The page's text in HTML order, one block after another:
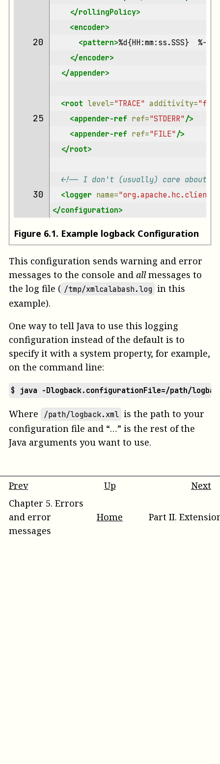
</rollingPolicy>
<encoder>
20 <pattern>%d{HH:mm:ss.SSS}
%-
</encoder>
</appender>
<root level="TRACE" additivity=
25 <appender-ref ref="STDERR"/>
<appender-ref ref="FILE"/>
</root>
<!-- I don't (usually) care about
30 <logger name=
</configuration>
Figure 6.1. Example logback Configuration
This configuration sends warning and error
messages to the console and allmessages to
the log file ( /tmp/xmlcalabash.log in this
example).
One way to tell Java to use this logging
configuration instead of the default is to
specify it with a system property, for example,
on the command line:
$ java -Dlogback.configurationFile=/path/
Where /path/logback.xml is the path to your
configuration file and “…” is the rest of the
Java arguments you want to use.
Prev Up
Next
Chapter 5. Errors
and error
messages
Home Part II.